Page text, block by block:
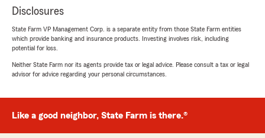
"Thanks so much for the amazing review,
Brad! We really appreciate your support here
need insurance assistance in the future, we
are just a message away!"
Disclosures
State Farm VP Management Corp. is a separate entity from those State Farm entities
which provide banking and insurance products. Investing involves risk, including
potential for loss.
Neither State Farm nor its agents provide tax or legal advice. Please consult a tax or legal
advisor for advice regarding your personal circumstances.
Like a good neighbor, State Farm is there.®